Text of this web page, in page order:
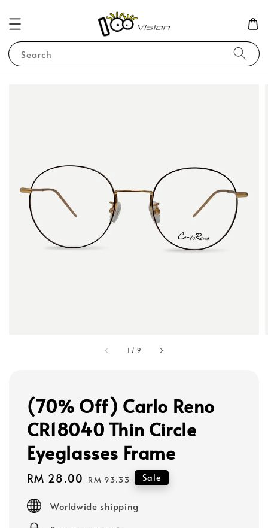
Search
1 / 9
(70% Off) Carlo Reno
CR18040 Thin Circle
Eyeglasses Frame
Sale
RM 28.00 Regular
RM 93.33 Sale
Worldwide shipping